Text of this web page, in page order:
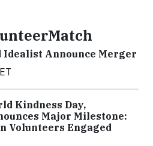
Idealist Announce Merger
Kindness Day,
Major Milestone:
Volunteers Engaged